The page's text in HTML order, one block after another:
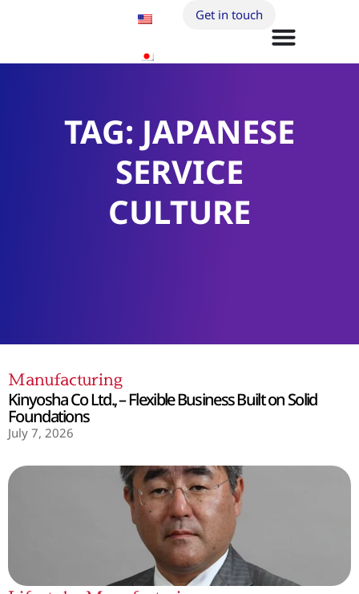
Get in touch
TAG: JAPANESE
SERVICE
CULTURE
Manufacturing
Kinyosha Co Ltd., – Flexible Business Built on Solid
Foundations
July 7, 2026